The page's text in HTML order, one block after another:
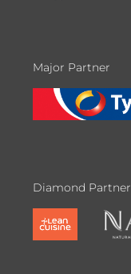
Major Partner
Diamond Partner